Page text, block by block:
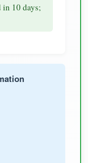
in 10 days;